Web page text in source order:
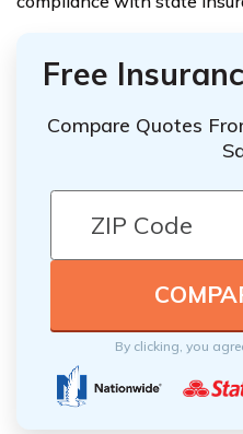
Free
Compare Quotes
By clicking, you